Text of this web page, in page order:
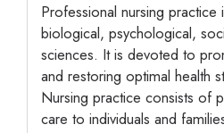
Professional nursing
biological, psychological,
sciences. It is devoted to
and restoring optimal health
Nursing practice consists of
care to individuals and